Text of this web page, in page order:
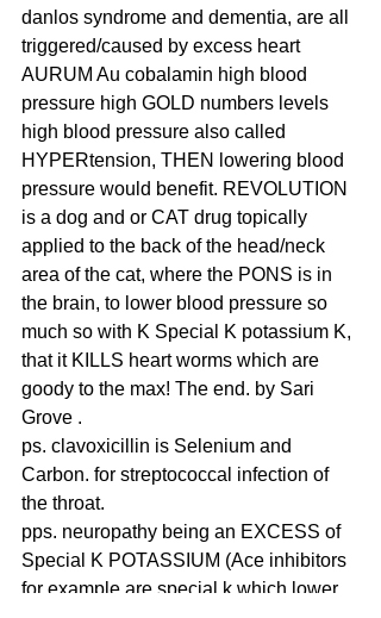
danlos syndrome and dementia, are all
triggered/caused by excess heart
AURUM Au cobalamin high blood
pressure high GOLD numbers levels
high blood pressure also called
HYPERtension, THEN lowering blood
pressure would benefit. REVOLUTION
is a dog and or CAT drug topically
applied to the back of the head/neck
area of the cat, where the PONS is in
the brain, to lower blood pressure so
much so with K Special K potassium K,
that it KILLS heart worms which are
goody to the max! The end. by Sari
Grove .
ps. clavoxicillin is Selenium and
Carbon. for streptococcal infection of
the throat.
pps. neuropathy being an EXCESS of
Special K POTASSIUM (Ace inhibitors
for example are special k which lower